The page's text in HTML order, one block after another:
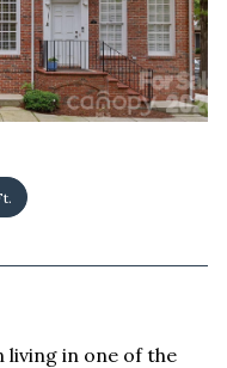
living in one of the